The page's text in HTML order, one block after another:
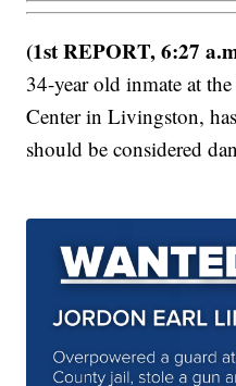
(1st REPORT, 6:27
34-year old inmate at
Center in Livingston,
should be considered